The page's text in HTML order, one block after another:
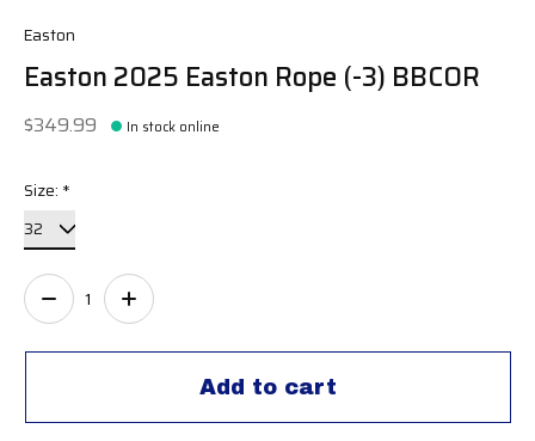
Easton
Easton 2025 Easton Rope (-3) BBCOR
$349.99 In stock online
Size: *
Add to cart
Quantity: